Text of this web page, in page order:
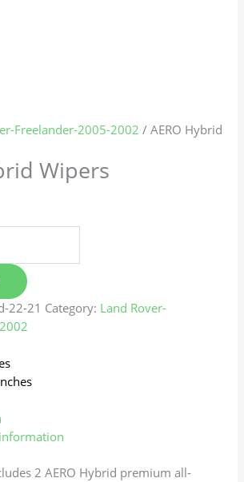
Freelander-2005-2002 / AERO Hybrid
Wipers
22-21 Category: Land Rover-
2 AERO Hybrid premium all-